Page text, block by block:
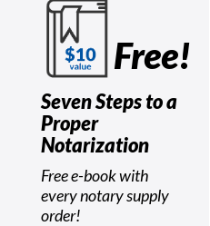
Free!
Seven Steps to a
Proper
Notarization
Free e-book with
every notary supply
order!